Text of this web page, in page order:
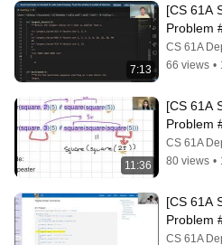
7:13
[CS 61A
Problem
Started
CS 61A
66 views •
11:36
[CS 61A
Problem
Getting
CS 61A
80 views •
[CS 61A
Problem
Started
CS 61A